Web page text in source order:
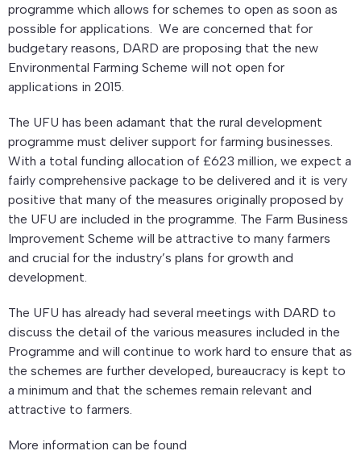
programme which allows for schemes to open as soon as
possible for applications. We are concerned that for
budgetary reasons, DARD are proposing that the new
Environmental Farming Scheme will not open for
applications in 2015.
The UFU has been adamant that the rural development
programme must deliver support for farming businesses.
With a total funding allocation of £623 million, we expect a
fairly comprehensive package to be delivered and it is very
positive that many of the measures originally proposed by
the UFU are included in the programme. The Farm Business
Improvement Scheme will be attractive to many farmers
and crucial for the industry’s plans for growth and
development.
The UFU has already had several meetings with DARD to
discuss the detail of the various measures included in the
Programme and will continue to work hard to ensure that as
the schemes are further developed, bureaucracy is kept to
a minimum and that the schemes remain relevant and
attractive to farmers.
More information can be found